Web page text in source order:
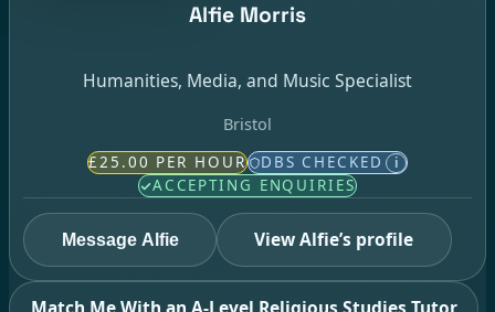
Alfie Morris
Humanities, Media, and Music Specialist
Bristol
£25.00 PER HOUR DBS CHECKED i
ACCEPTING ENQUIRIES
Message Alfie View Alfie’s profile